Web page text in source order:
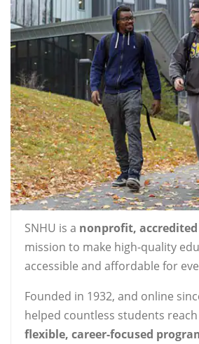
SNHU is a nonprofit, accredited
mission to make high-quality
accessible and affordable for
Founded in 1932, and online
helped countless students
flexible, career-focused